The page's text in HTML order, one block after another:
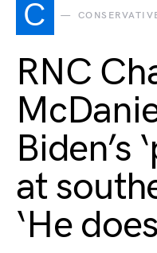
C
RNC
Biden’s
at
‘He